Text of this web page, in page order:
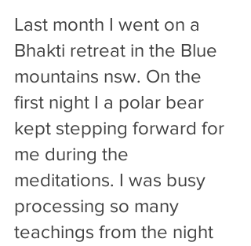
Last month I went on a
Bhakti retreat in the Blue
mountains nsw. On the
first night I a polar bear
kept stepping forward for
me during the
meditations. I was busy
processing so many
teachings from the night